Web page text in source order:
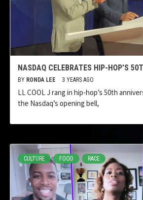
NASDAQ CELEBRATES HIP-HOP’S
BY RONDA LEE 3 YEARS AGO
LL COOL J rang in hip-hop’s 50th
the Nasdaq’s opening bell,
CULTURE FOOD RACE